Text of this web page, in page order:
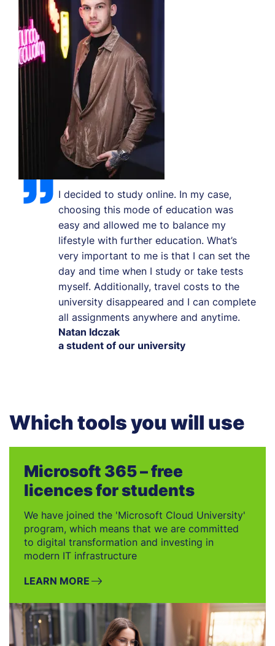
I decided to study online. In my case,
choosing this mode of education was
easy and allowed me to balance my
lifestyle with further education. What’s
very important to me is that I can set the
day and time when I study or take tests
myself. Additionally, travel costs to the
university disappeared and I can complete
all assignments anywhere and anytime.
Natan Idczak
a student of our university
Which tools you will use
Microsoft 365 – free
licences for students
We have joined the 'Microsoft Cloud University'
program, which means that we are committed
to digital transformation and investing in
modern IT infrastructure
LEARN MORE